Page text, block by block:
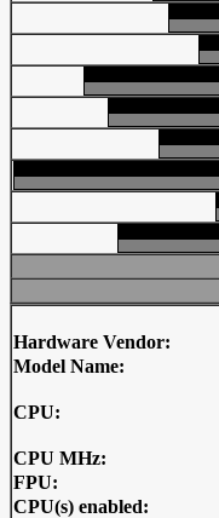
Hardware Vendor:
Model Name:
CPU:
CPU MHz:
FPU:
CPU(s) enabled: